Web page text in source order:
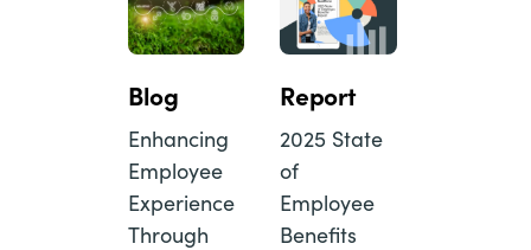
Blog
Enhancing
Employee
Experience
Through
Report
2025 State
of
Employee
Benefits